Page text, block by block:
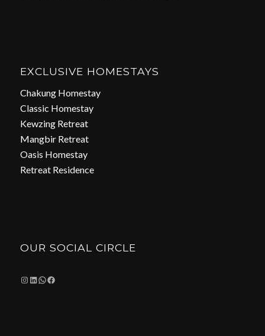
EXCLUSIVE HOMESTAYS
Chakung Homestay
Classic Homestay
Kewzing Retreat
Mangbir Retreat
Oasis Homestay
Retreat Residence
OUR SOCIAL CIRCLE
Instagram
LinkedIn
WhatsApp
Facebook